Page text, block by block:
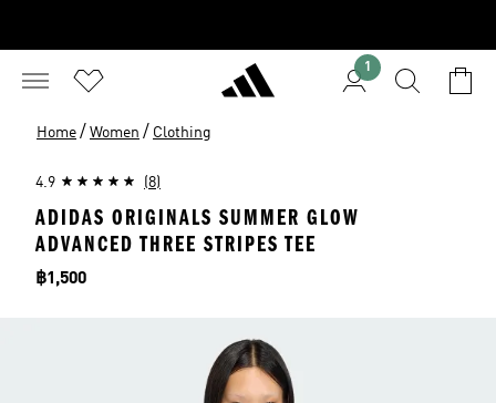
1
Home / Women / Clothing
4.9 (8)
ADIDAS ORIGINALS SUMMER GLOW
ADVANCED THREE STRIPES TEE
Price
฿1,500